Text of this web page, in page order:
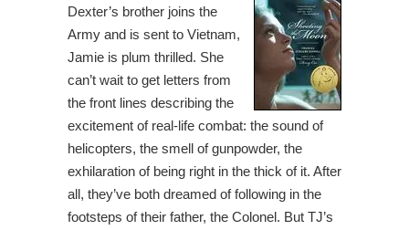
Dexter’s brother joins the
Army and is sent to Vietnam,
Jamie is plum thrilled. She
can’t wait to get letters from
the front lines describing the
excitement of real-life combat: the sound of
helicopters, the smell of gunpowder, the
exhilaration of being right in the thick of it. After
all, they’ve both dreamed of following in the
footsteps of their father, the Colonel. But TJ’s